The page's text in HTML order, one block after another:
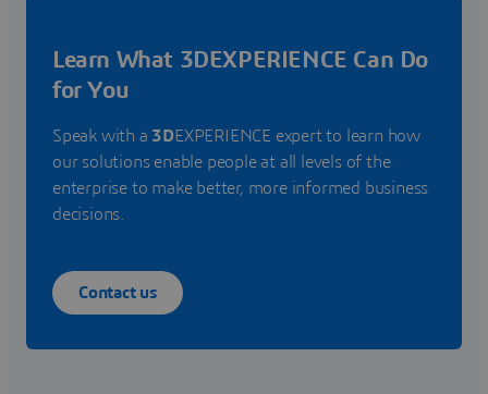
Learn What 3DEXPERIENCE Can Do
for You
Speak with a 3DEXPERIENCE expert to learn how
our solutions enable people at all levels of the
enterprise to make better, more informed business
decisions.
Contact us